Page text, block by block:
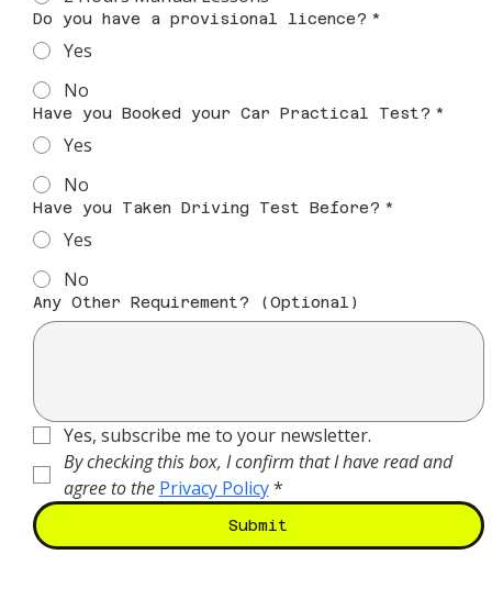
Do you have a provisional licence? *
Yes
No
Have you Booked your Car Practical Test? *
Yes
No
Have you Taken Driving Test Before? *
Yes
No
Any Other Requirement? (Optional)
Yes, subscribe me to your newsletter.
By checking this box, I confirm that I have read and
agree to the Privacy Policy *
Submit